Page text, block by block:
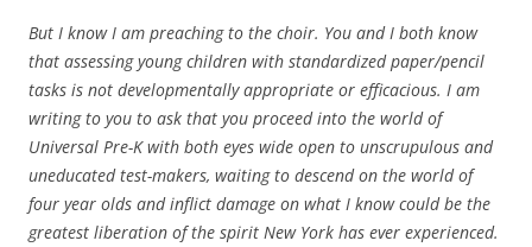
But I know I am preaching to the choir. You and I both know
that assessing young children with standardized paper/pencil
tasks is not developmentally appropriate or efficacious. I am
writing to you to ask that you proceed into the world of
Universal Pre-K with both eyes wide open to unscrupulous and
uneducated test-makers, waiting to descend on the world of
four year olds and inflict damage on what I know could be the
greatest liberation of the spirit New York has ever experienced.